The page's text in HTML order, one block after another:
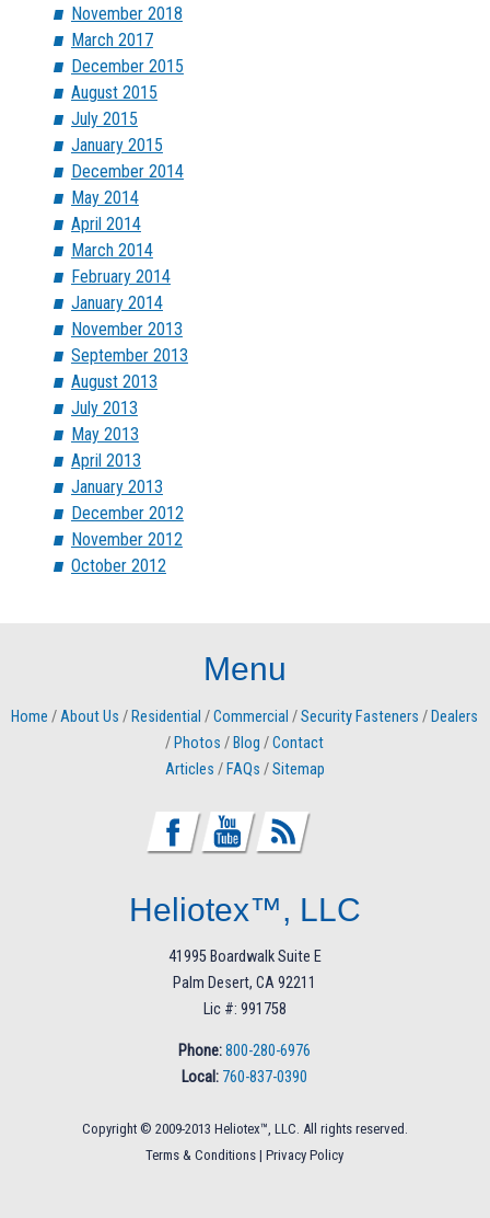
November 2018
March 2017
December 2015
August 2015
July 2015
January 2015
December 2014
May 2014
April 2014
March 2014
February 2014
January 2014
November 2013
September 2013
August 2013
July 2013
May 2013
April 2013
January 2013
December 2012
November 2012
October 2012
Menu
Home /About Us / Residential /Commercial /Security Fasteners / Dealers
/ Photos / Blog /Contact
Articles / FAQs /Sitemap
Heliotex™, LLC
41995 Boardwalk Suite E
Palm Desert, CA 92211
Lic #: 991758
Phone: 800-280-6976
Local: 760-837-0390
Copyright © 2009-2013 Heliotex™, LLC. All rights reserved.
Terms & Conditions |Privacy Policy